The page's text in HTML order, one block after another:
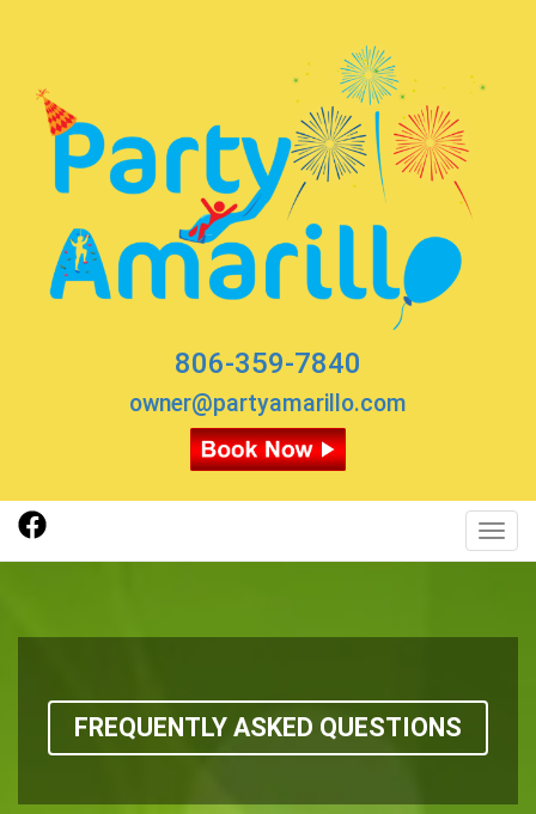
806-359-7840
owner@partyamarillo.com
FREQUENTLY ASKED QUESTIONS